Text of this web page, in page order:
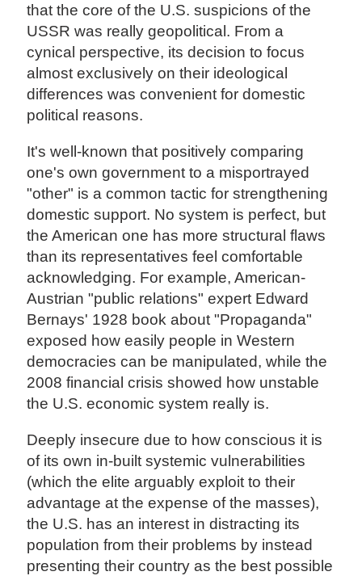
that the core of the U.S. suspicions of the
USSR was really geopolitical. From a
cynical perspective, its decision to focus
almost exclusively on their ideological
differences was convenient for domestic
political reasons.
It's well-known that positively comparing
one's own government to a misportrayed
"other" is a common tactic for strengthening
domestic support. No system is perfect, but
the American one has more structural flaws
than its representatives feel comfortable
acknowledging. For example, American-
Austrian "public relations" expert Edward
Bernays' 1928 book about "Propaganda"
exposed how easily people in Western
democracies can be manipulated, while the
2008 financial crisis showed how unstable
the U.S. economic system really is.
Deeply insecure due to how conscious it is
of its own in-built systemic vulnerabilities
(which the elite arguably exploit to their
advantage at the expense of the masses),
the U.S. has an interest in distracting its
population from their problems by instead
presenting their country as the best possible